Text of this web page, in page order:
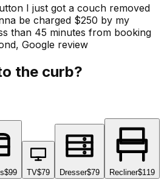
I just got a couch removed
be charged $250 by my
than 45 minutes from booking
, Google review
the curb?
$99 TV$79 Dresser$79 Recliner$119